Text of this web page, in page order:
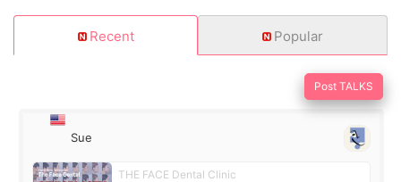
Recent Popular
Post TALKS
Sue
THE FACE Dental Clinic